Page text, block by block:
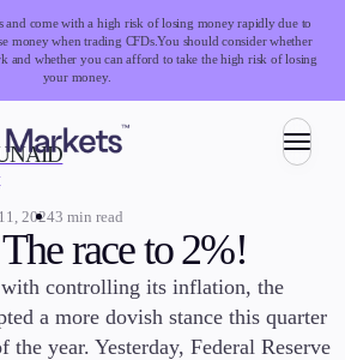
and come with a high risk of losing money rapidly due to
money when trading CFDs.You should consider whether
and whether you can afford to take the high risk of losing
your money.
20243 min read
race to 2%!
controlling its inflation, the
a more dovish stance this quarter
the year. Yesterday, Federal Reserve